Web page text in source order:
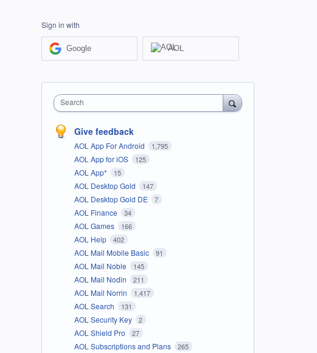
Sign in with
Google AOL
Search
Give feedback
AOL App For Android 1,795
AOL App for iOS 125
AOL App* 15
AOL Desktop Gold 147
AOL Desktop Gold DE 7
AOL Finance 34
AOL Games 166
AOL Help 402
AOL Mail Mobile Basic 91
AOL Mail Noble 145
AOL Mail Nodin 211
AOL Mail Norrin 1,417
AOL Search 131
AOL Security Key 2
AOL Shield Pro 27
AOL Subscriptions and Plans 265